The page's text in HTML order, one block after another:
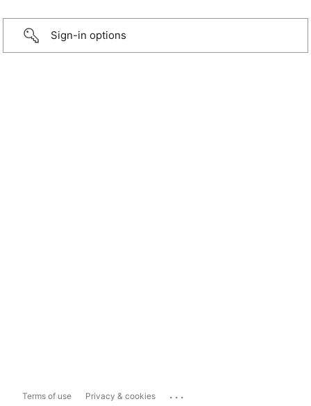
Sign-in options
Terms of use Privacy & cookies ...